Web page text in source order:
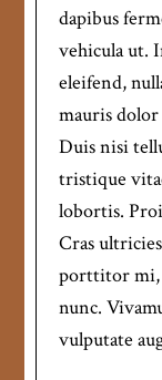
dapibus
vehicula ut.
eleifend,
mauris
Duis nisi
tristique
lobortis.
Cras
porttitor mi,
nunc.
vulputate